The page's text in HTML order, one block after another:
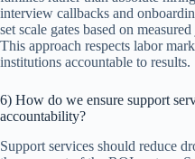
interview callbacks and
set scale gates based on
This approach respects labor
institutions accountable to results.
6) How do we ensure support
accountability?
Support services should reduce